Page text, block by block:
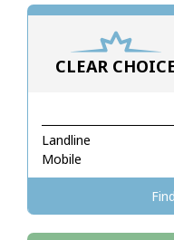
A special character
Stay in touch to get our
By opening an
Terms and Conditions.
CLEAR
Landline
Mobile